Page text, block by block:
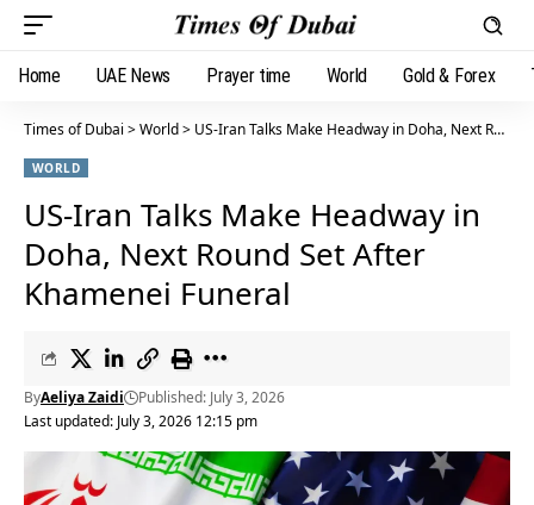
Home UAE News Prayer time World Gold & Forex
Times of Dubai >World> US-Iran Talks Make Headway in Doha, Next Round Set After Khamenei Funeral
WORLD
US-Iran Talks Make Headway in
Doha, Next Round Set After
Khamenei Funeral
Last updated: July 3, 2026 12:15 pm
ByAeliya Zaidi Published: July 3, 2026